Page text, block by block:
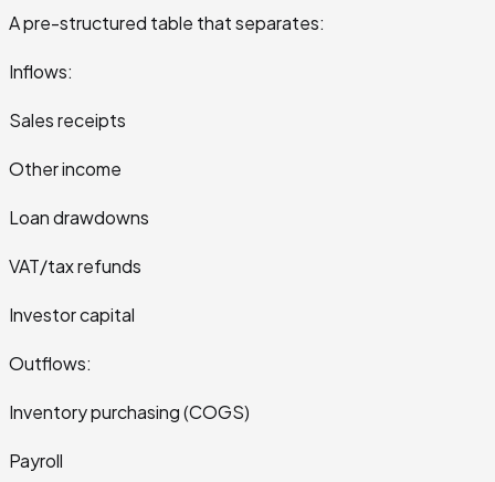
A pre-structured table that separates:
Inflows:
Sales receipts
Other income
Loan drawdowns
VAT/tax refunds
Investor capital
Outflows:
Inventory purchasing (COGS)
Payroll